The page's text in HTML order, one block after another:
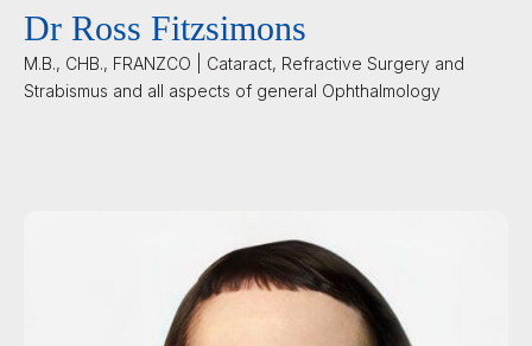
Dr Ross Fitzsimons
M.B., CHB., FRANZCO | Cataract, Refractive Surgery and
Strabismus and all aspects of general Ophthalmology